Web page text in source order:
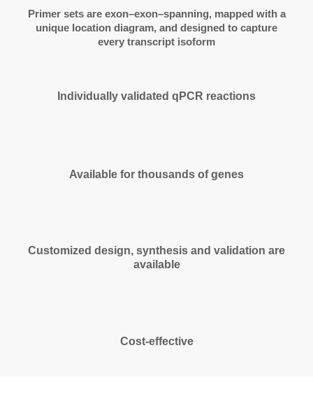
Primer sets are exon–exon–spanning, mapped with a
unique location diagram, and designed to capture
every transcript isoform
Individually validated qPCR reactions
Available for thousands of genes
Customized design, synthesis and validation are
available
Cost-effective